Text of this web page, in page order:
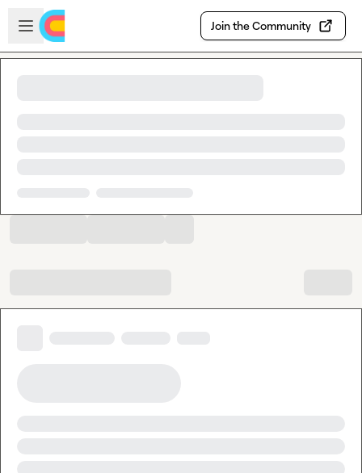
Skip to main content
Open sidebar
Join the Community